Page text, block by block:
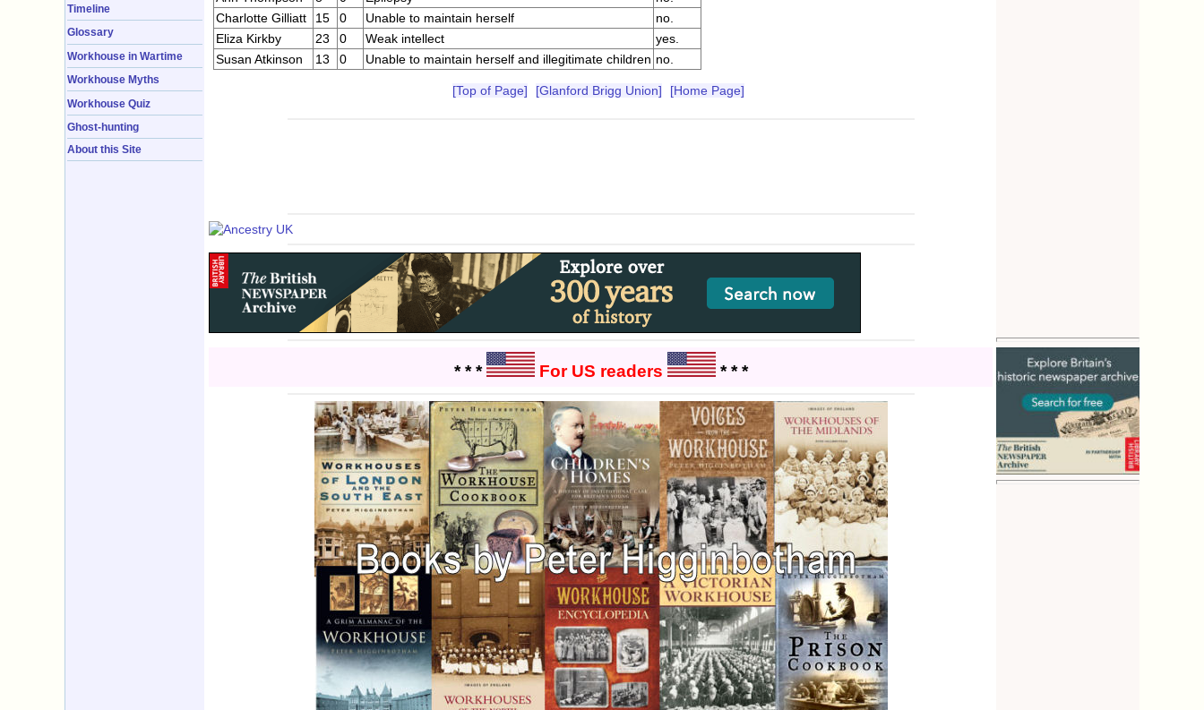
Timeline
Glossary
Workhouse in Wartime
Workhouse Myths
Workhouse Quiz
Ghost-hunting
About this Site
Charlotte Gilliatt
15 0 Unable to maintain herself
no.
Eliza Kirkby
23 0 Weak intellect
yes.
Susan Atkinson
13 0 Unable to maintain herself and illegitimate children no.
[Top of Page] [Glanford Brigg Union] [Home Page]
* * * For US readers * * *